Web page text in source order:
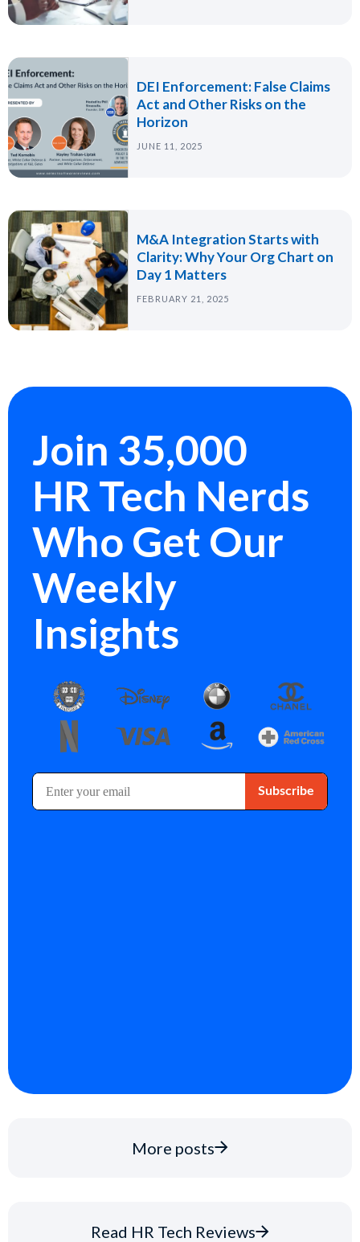
DEI Enforcement: False Claims
Act and Other Risks on the
Horizon
JUNE 11, 2025
M&A Integration Starts with
Clarity: Why Your Org Chart on
Day 1 Matters
FEBRUARY 21, 2025
Join 35,000
HR Tech Nerds
Who Get Our
Weekly
Insights
More posts
Read HR Tech Reviews